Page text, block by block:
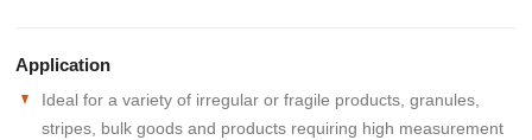
Application
Ideal for a variety of irregular or fragile products, granules,
stripes, bulk goods and products requiring high measurement